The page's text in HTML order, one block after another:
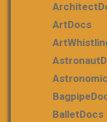
ArtDocs
BalletDocs